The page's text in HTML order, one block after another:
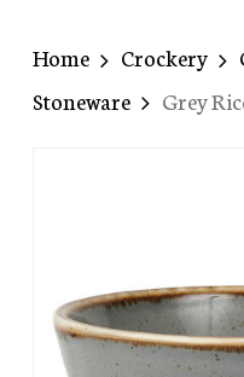
Home Crockery
Stoneware
Grey